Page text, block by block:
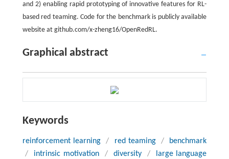
and 2) enabling rapid prototyping of innovative features for RL-
based red teaming. Code for the benchmark is publicly available
website at github.com/x-zheng16/OpenRedRL.
Graphical abstract
Keywords
reinforcement learning / red teaming /
benchmark
/
intrinsic motivation / diversity /
large language